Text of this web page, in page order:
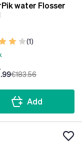
water Flosser
(1)
.99€183.56
Add